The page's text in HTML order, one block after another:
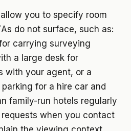
you to specify room
do not surface, such as:
carrying surveying
a large desk for
with your agent, or a
for a hire car and
family-run hotels regularly
when you contact